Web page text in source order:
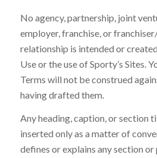
No agency, partnership, joint
employer, franchise, or
relationship is intended or
Use or the use of Sporty’s Sites.
Terms will not be construed
having drafted them.
Any heading, caption, or section
inserted only as a matter of
defines or explains any section